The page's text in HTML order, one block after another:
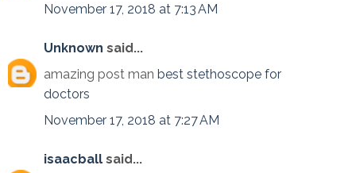
November 17, 2018 at 7:13 AM
Unknown said...
amazing post man best stethoscope for
doctors
November 17, 2018 at 7:27 AM
isaacball said...